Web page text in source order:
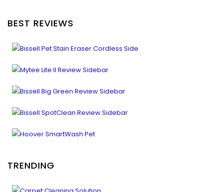
BEST REVIEWS
TRENDING